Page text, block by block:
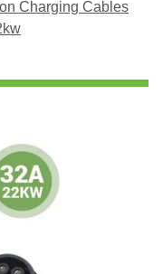
Charging Cables